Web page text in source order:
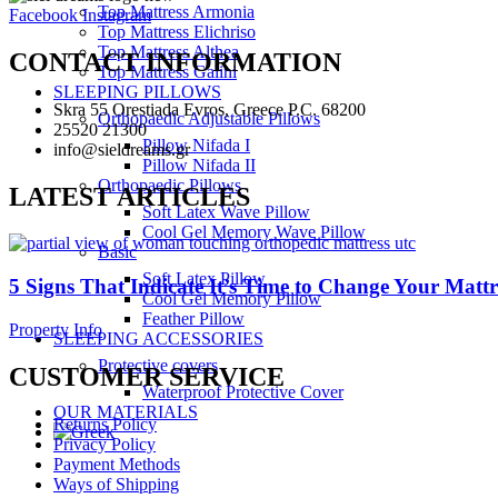
Top Mattress Armonia
Top Mattress Elichriso
Top Mattress Althea
Top Mattress Galini
SLEEPING PILLOWS
Orthopaedic Adjustable Pillows
Pillow Nifada I
Pillow Nifada II
Orthopaedic Pillows
Soft Latex Wave Pillow
Cool Gel Memory Wave Pillow
Basic
Soft Latex Pillow
Cool Gel Memory Pillow
Feather Pillow
SLEEPING ACCESSORIES
Protective covers
Waterproof Protective Cover
OUR MATERIALS
Facebook Instagram
CONTACT INFORMATION
Skra 55 Orestiada Evros, Greece P.C. 68200
25520 21300
info@sieldreams.gr
LATEST ARTICLES
5 Signs That Indicate It’s Time to Change Your
Property Info
CUSTOMER SERVICE
Returns Policy
Privacy Policy
Payment Methods
Ways of Shipping